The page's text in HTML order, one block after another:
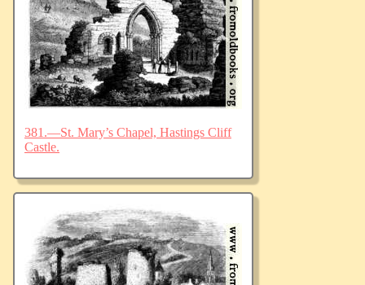
381.—St. Mary’s Chapel, Hastings Cliff
Castle.